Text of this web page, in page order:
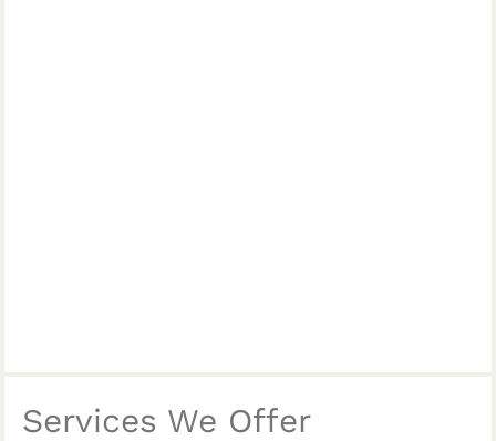
Services We Offer